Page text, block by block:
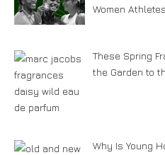
Women
These Spring
the Garden to
Why Is Young